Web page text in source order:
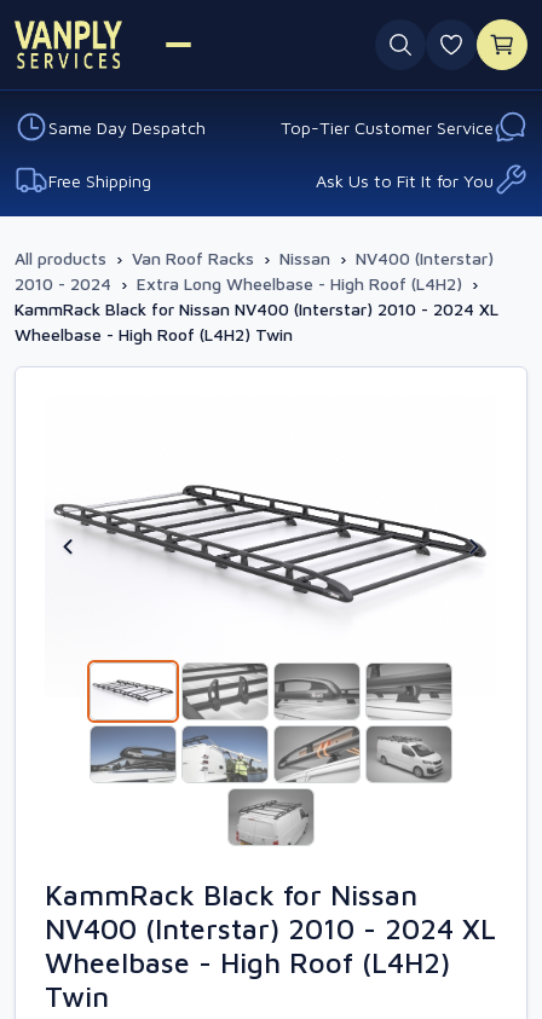
0
Same Day Despatch Top-Tier Customer Service
Free Shipping Ask Us to Fit It for You
All products › Van Roof Racks › Nissan › NV400 (Interstar)
2010 - 2024 › Extra Long Wheelbase - High Roof (L4H2) ›
KammRack Black for Nissan NV400 (Interstar) 2010 - 2024 XL
Wheelbase - High Roof (L4H2) Twin
KammRack Black for Nissan
NV400 (Interstar) 2010 - 2024 XL
Wheelbase - High Roof (L4H2)
Twin